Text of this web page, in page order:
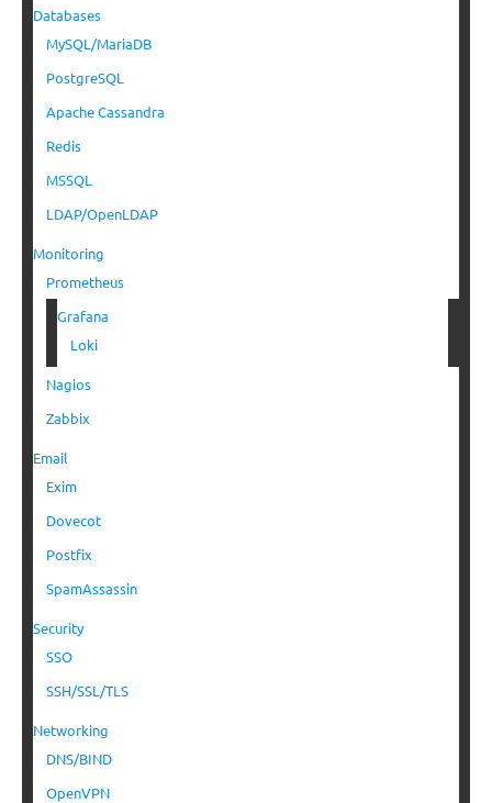
Databases
MySQL/MariaDB
PostgreSQL
Apache Cassandra
Redis
MSSQL
LDAP/OpenLDAP
Monitoring
Prometheus
Grafana
Loki
Nagios
Zabbix
Email
Exim
Dovecot
Postfix
SpamAssassin
Security
SSO
SSH/SSL/TLS
Networking
DNS/BIND
OpenVPN